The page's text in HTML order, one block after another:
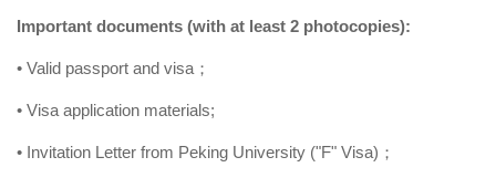
Important documents (with at least 2 photocopies):
• Valid passport and visa；
• Visa application materials;
• Invitation Letter from Peking University ("F" Visa)；